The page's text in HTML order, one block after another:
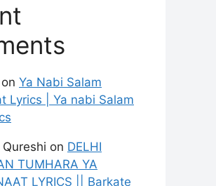
on Ya Nabi Salam
Lyrics | Ya nabi Salam
on DELHI
TUMHARA YA
LYRICS || Barkate